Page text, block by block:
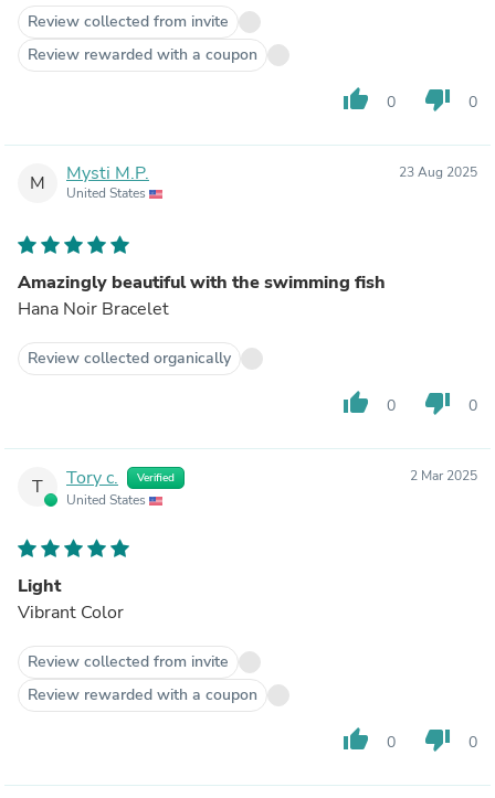
Review collected from invite
Review rewarded with a coupon
thumb_up 0 thumb_down 0
M Mysti M.P.
United States
23 Aug 2025
Amazingly beautiful with the swimming fish
Hana Noir Bracelet
Review collected organically
thumb_up 0 thumb_down 0
T Tory c. Verified
United States
2 Mar 2025
Light
Vibrant Color
Review collected from invite
Review rewarded with a coupon
thumb_up 0 thumb_down 0